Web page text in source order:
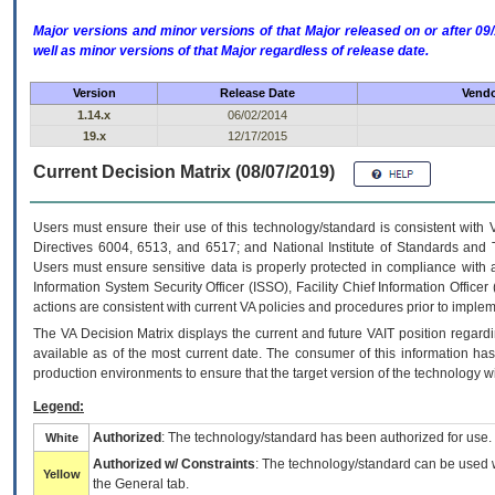
Major versions and minor versions of that Major released on or after
well as minor versions of that Major regardless of release date.
Version Release Date
1.14.x
06/02/2014
19.x
12/17/2015
Current Decision Matrix (08/07/2019)
Users must ensure their use of this technology/standard is consistent
Directives 6004, 6513, and 6517; and National Institute of Standards
Users must ensure sensitive data is properly protected in compliance
Information System Security Officer (ISSO), Facility Chief Information
actions are consistent with current VA policies and procedures prior to
The VADecision Matrix displays the current and futureVA IT position
available as of the most current date. The consumer of this information
production environments to ensure that the target version of the technology
Legend:
White Authorized : The technology/standard has been authorized for use.
Yellow
Authorized w/ Constraints: The technology/standard can be
the General tab.